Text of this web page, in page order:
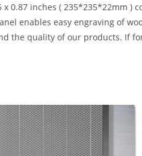
x 0.87 inches (
enables easy engraving of
the quality of our products.